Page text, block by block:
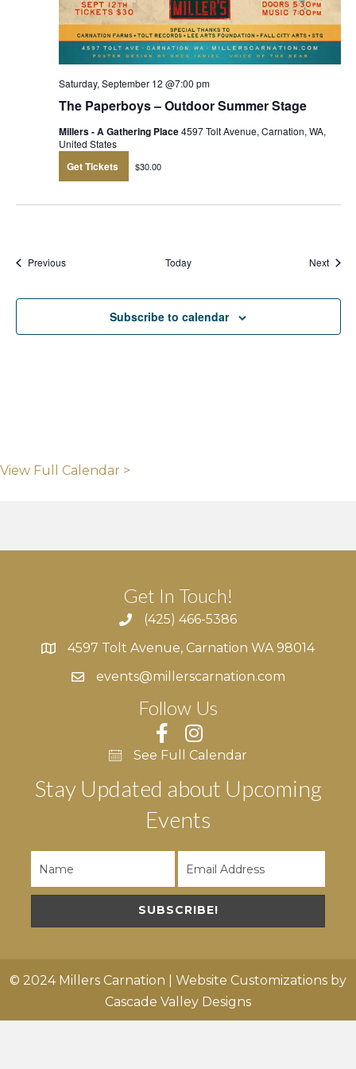
The Paperboys – Outdoor Summer Stage
Saturday, September 12 @7:00 pm
Millers - A Gathering Place4597 Tolt Avenue, Carnation, WA,
United States
Get Tickets $30.00
PreviousEvents Today Next
Subscribe to calendar
View Full Calendar >
Get In Touch!
(425) 466-5386
4597 Tolt Avenue, Carnation WA 98014
4597 Tolt Avenue, Carnation WA 98014
events@millerscarnation.com
Follow Us
See Full Calendar
Stay Updated about Upcoming
Events
SUBSCRIBE!
© 2024 Millers Carnation | Website Customizations by
Cascade Valley Designs